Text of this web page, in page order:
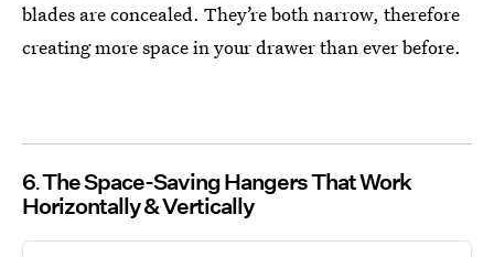
blades are concealed. They’re both narrow, therefore
creating more space in your drawer than ever before.
6 The Space-Saving Hangers That Work
Horizontally & Vertically